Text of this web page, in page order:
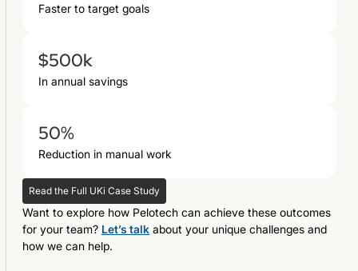
Faster to target goals
$500k
In annual savings
50%
Reduction in manual work
Read the Full UKi Case Study
Want to explore how Pelotech can achieve these outcomes
for your team? Let’s talk about your unique challenges and
how we can help.